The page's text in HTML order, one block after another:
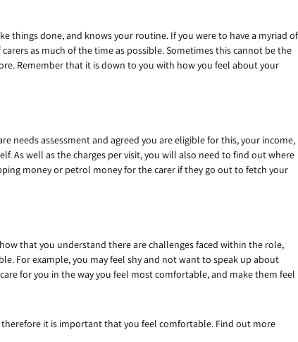
things done, and knows your routine. If you were to have a myriad of
as much of the time as possible. Sometimes this cannot be the
Remember that it is down to you with how you feel about your
needs assessment and agreed you are eligible for this, your income,
As well as the charges per visit, you will also need to find out where
money or petrol money for the carer if they go out to fetch your
that you understand there are challenges faced within the role,
For example, you may feel shy and not want to speak up about
for you in the way you feel most comfortable, and make them feel
it is important that you feel comfortable. Find out more